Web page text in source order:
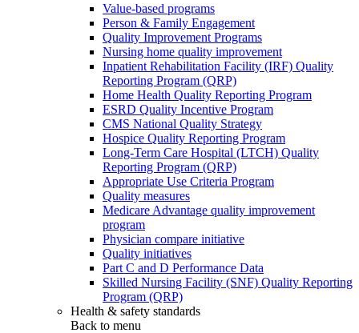
Value-based programs
Person & Family Engagement
Quality Improvement Programs
Nursing home quality improvement
Inpatient Rehabilitation Facility (IRF) Quality
Reporting Program (QRP)
Home Health Quality Reporting Program
ESRD Quality Incentive Program
CMS National Quality Strategy
Hospice Quality Reporting Program
Long-Term Care Hospital (LTCH) Quality
Reporting Program (QRP)
Appropriate Use Criteria Program
Quality measures
Medicare Advantage quality improvement
program
Physician compare initiative
Quality initiatives
Part C and D Performance Data
Skilled Nursing Facility (SNF) Quality Reporting
Program (QRP)
Health & safety standards
Back to menu